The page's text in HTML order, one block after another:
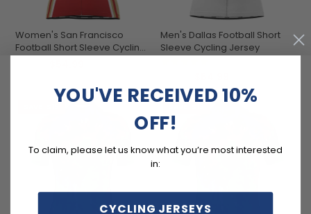
Women's San Francisco
Football Short Sleeve Cycling
Men's Dallas Football Short
Sleeve Cycling Jersey
YOU'VE RECEIVED 10%
OFF!
To claim, please let us know what you’re most interested
in:
CYCLING JERSEYS